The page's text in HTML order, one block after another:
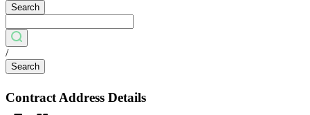
Search
/
Search
Contract Address Details